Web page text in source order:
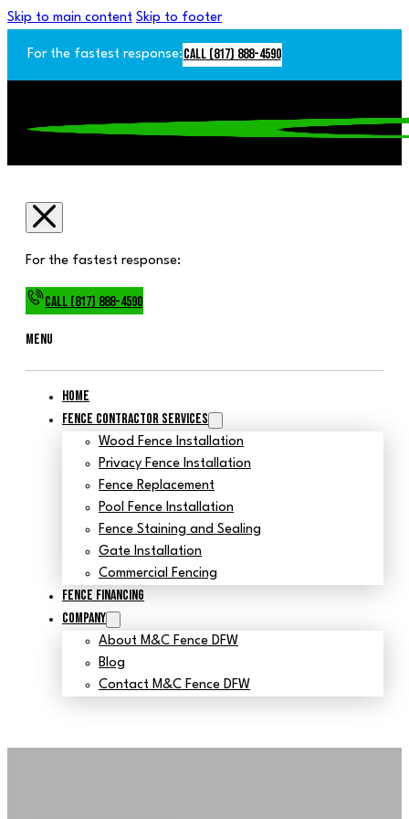
Skip to main content Skip to footer
For the fastest response: Call (817) 888-4590
For the fastest response:
Call (817) 888-4590
Menu
Home
Fence Contractor Services
Wood Fence Installation
Privacy Fence Installation
Fence Replacement
Pool Fence Installation
Fence Staining and Sealing
Gate Installation
Commercial Fencing
Fence Financing
Company
About M&C Fence DFW
Blog
Contact M&C Fence DFW